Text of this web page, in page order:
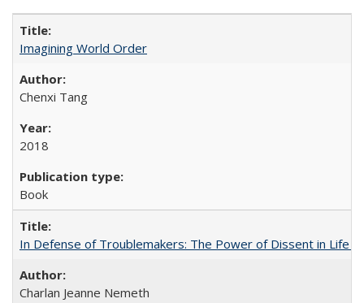
Imagining World Order
Chenxi Tang
2018
Book
In Defense of Troublemakers: The Power of Dissent in Life
Charlan Jeanne Nemeth